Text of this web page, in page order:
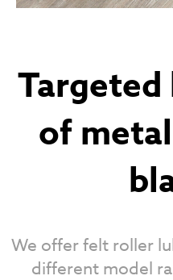
of
We offer felt roller
different model